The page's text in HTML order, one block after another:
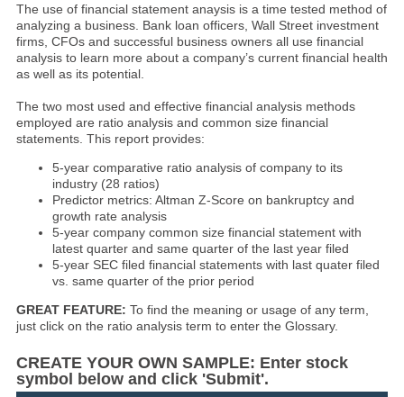
The use of financial statement anaysis is a time tested method of
analyzing a business. Bank loan officers, Wall Street investment
firms, CFOs and successful business owners all use financial
analysis to learn more about a company’s current financial health
as well as its potential.
The two most used and effective financial analysis methods
employed are ratio analysis and common size financial
statements. This report provides:
5-year comparative ratio analysis of company to its
industry (28 ratios)
Predictor metrics: Altman Z-Score on bankruptcy and
growth rate analysis
5-year company common size financial statement with
latest quarter and same quarter of the last year filed
5-year SEC filed financial statements with last quater filed
vs. same quarter of the prior period
GREAT FEATURE: To find the meaning or usage of any term,
just click on the ratio analysis term to enter the Glossary.
CREATE YOUR OWN SAMPLE: Enter stock
symbol below and click 'Submit'.